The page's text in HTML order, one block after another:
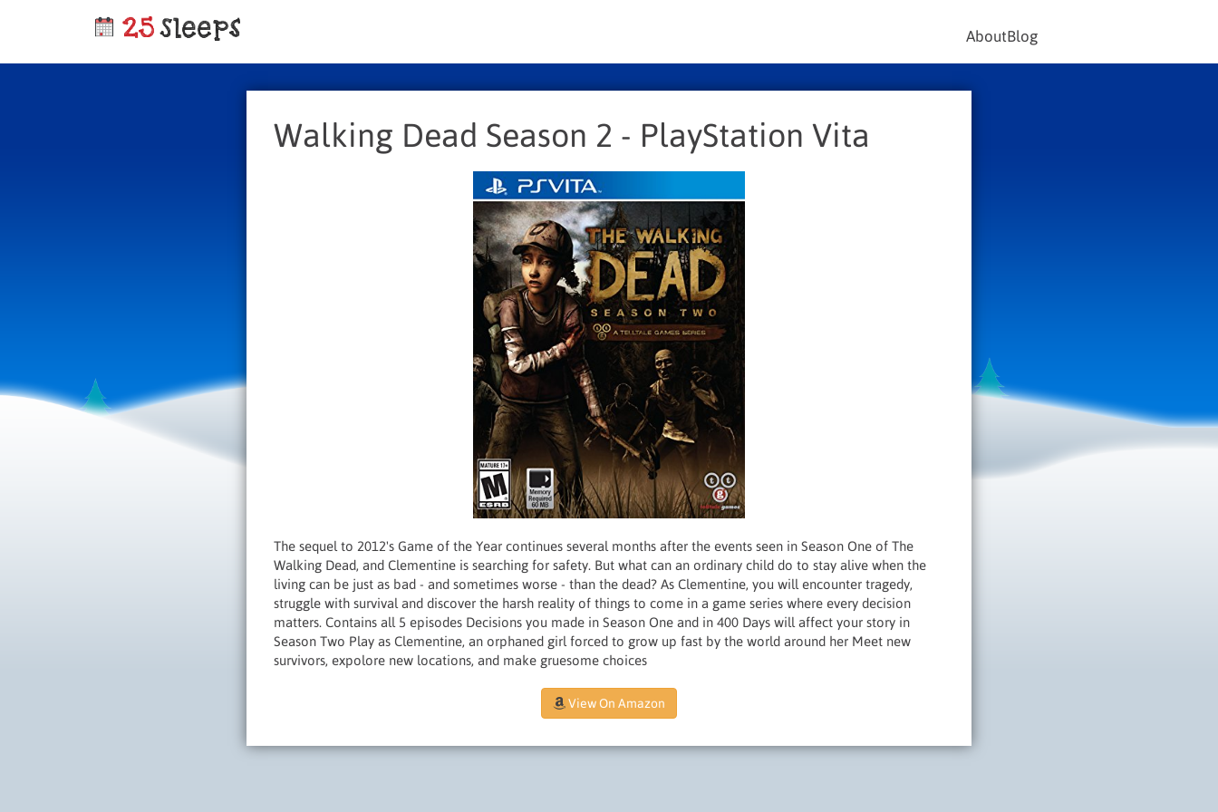
AboutBlog
Walking Dead Season 2 - PlayStation Vita
The sequel to 2012's Game of the Year continues several months after the events seen in Season One of The
Walking Dead, and Clementine is searching for safety. But what can an ordinary child do to stay alive when the
living can be just as bad - and sometimes worse - than the dead? As Clementine, you will encounter tragedy,
struggle with survival and discover the harsh reality of things to come in a game series where every decision
matters. Contains all 5 episodes Decisions you made in Season One and in 400 Days will affect your story in
Season Two Play as Clementine, an orphaned girl forced to grow up fast by the world around her Meet new
survivors, expolore new locations, and make gruesome choices
View On Amazon